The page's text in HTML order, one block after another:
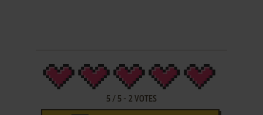
5/ 5- 2 VOTES